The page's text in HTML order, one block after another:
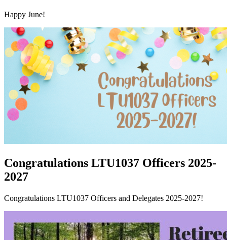
Happy June!
Congratulations LTU1037 Officers 2025-
2027
Congratulations LTU1037 Officers and Delegates 2025-2027!